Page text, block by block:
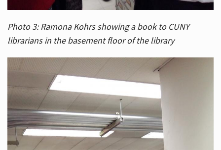
Photo 3: Ramona Kohrs showing a book to CUNY
librarians in the basement floor of the library